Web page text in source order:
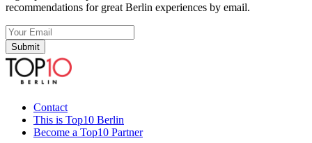
recommendations for great Berlin experiences by email.
Submit
Contact
This is Top10 Berlin
Become a Top10 Partner